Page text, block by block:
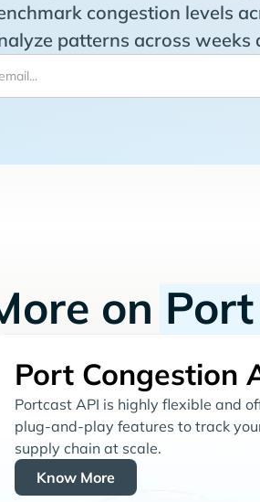
congestion levels
patterns across weeks
on
Port Congestion
Portcast API is highly flexible and
plug-and-play features to track
supply chain at scale.
Know More